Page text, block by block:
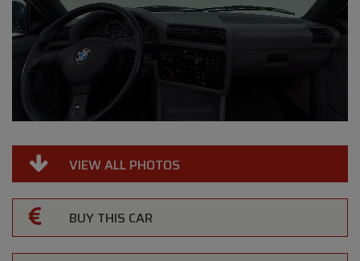
VIEW ALL PHOTOS
BUY THIS CAR